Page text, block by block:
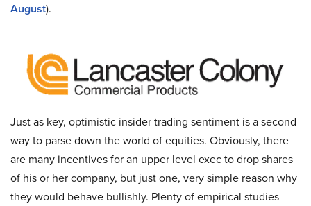
August).
Just as key, optimistic insider trading sentiment is a second
way to parse down the world of equities. Obviously, there
are many incentives for an upper level exec to drop shares
of his or her company, but just one, very simple reason why
they would behave bullishly. Plenty of empirical studies